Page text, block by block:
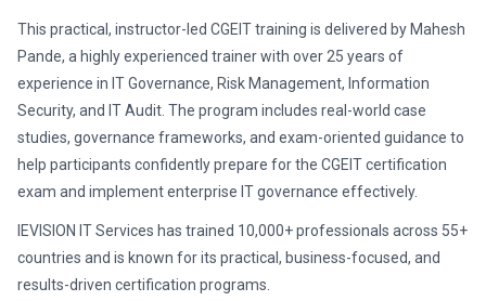
This practical, instructor-led CGEIT training is delivered by Mahesh
Pande, a highly experienced trainer with over 25 years of
experience in IT Governance, Risk Management, Information
Security, and IT Audit. The program includes real-world case
studies, governance frameworks, and exam-oriented guidance to
help participants confidently prepare for the CGEIT certification
exam and implement enterprise IT governance effectively.
IEVISION IT Services has trained 10,000+ professionals across 55+
countries and is known for its practical, business-focused, and
results-driven certification programs.